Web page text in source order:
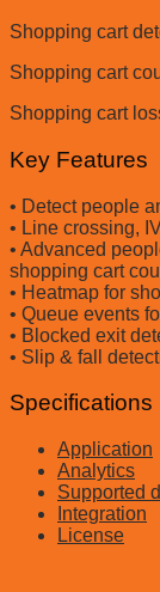
Shopping cart
Shopping cart
Shopping cart
Key Features
• Detect people
• Line crossing,
• Advanced
shopping cart
• Heatmap for
• Queue events
• Blocked exit
• Slip & fall
Specifications
Application
Analytics
Supported
Integration
License